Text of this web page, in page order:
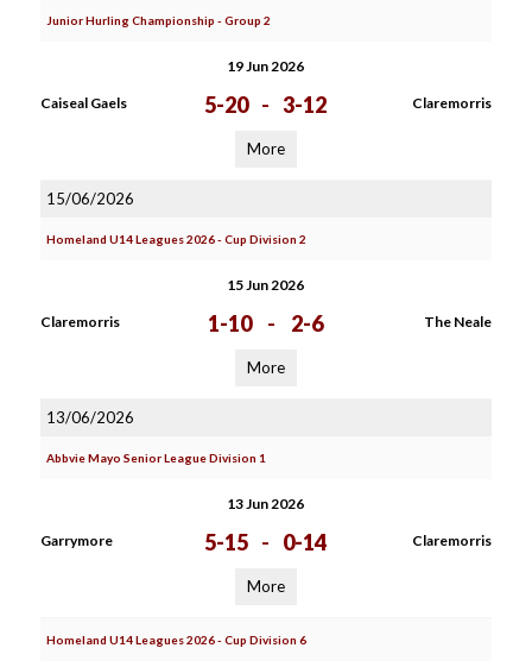
Junior Hurling Championship - Group 2
19 Jun 2026
Caiseal Gaels 5-20 - 3-12 Claremorris
More
15/06/2026
Homeland U14 Leagues 2026 - Cup Division 2
15 Jun 2026
Claremorris 1-10 - 2-6 The Neale
More
13/06/2026
Abbvie Mayo Senior League Division 1
13 Jun 2026
Garrymore 5-15 - 0-14 Claremorris
More
Homeland U14 Leagues 2026 - Cup Division 6